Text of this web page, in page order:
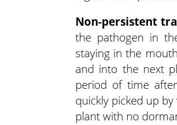
Non-persistent
the pathogen in
staying in the
and into the next
period of time
quickly picked up
plant with no